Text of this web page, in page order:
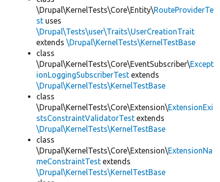
\Drupal\KernelTests\Core\Entity\RouteProviderTe
st uses
\Drupal\Tests\user\Traits\UserCreationTrait
extends \Drupal\KernelTests\KernelTestBase
class
\Drupal\KernelTests\Core\EventSubscriber\Except
ionLoggingSubscriberTest extends
\Drupal\KernelTests\KernelTestBase
class
\Drupal\KernelTests\Core\Extension\ExtensionExi
stsConstraintValidatorTest extends
\Drupal\KernelTests\KernelTestBase
class
\Drupal\KernelTests\Core\Extension\ExtensionNa
meConstraintTest extends
\Drupal\KernelTests\KernelTestBase